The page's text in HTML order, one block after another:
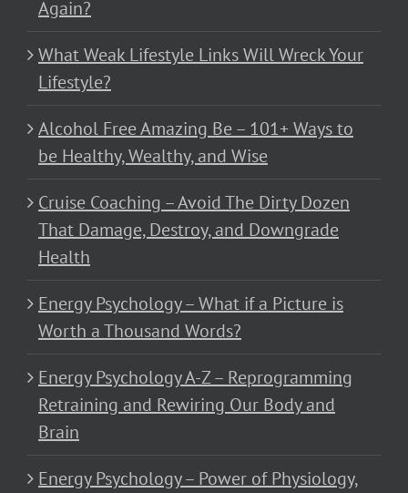
Again?
What Weak Lifestyle Links Will Wreck Your
Lifestyle?
Alcohol Free Amazing Be – 101+ Ways to
be Healthy, Wealthy, and Wise
Cruise Coaching – Avoid The Dirty Dozen
That Damage, Destroy, and Downgrade
Health
Energy Psychology – What if a Picture is
Worth a Thousand Words?
Energy Psychology A-Z – Reprogramming
Retraining and Rewiring Our Body and
Brain
Energy Psychology – Power of Physiology,